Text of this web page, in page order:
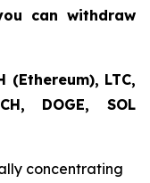
can withdraw
(Ethereum), LTC,
DOGE, SOL
concentrating